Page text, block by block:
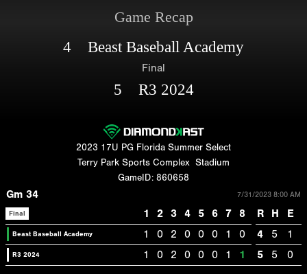
Game Recap
4 Beast Baseball Academy
Final
5 R3 2024
2023 17U PG Florida Summer Select
Terry Park Sports Complex Stadium
GameID: 860658
Gm 34 7/31/2023 8:00 AM
Final 1 2 3 4 5 6 7 8 R H E
Beast Baseball Academy 1 0 2 0 0 0 1 0 4 5 1
R3 2024 1 0 2 0 0 0 1 1 5 5 0